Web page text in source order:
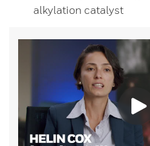
alkylation catalyst